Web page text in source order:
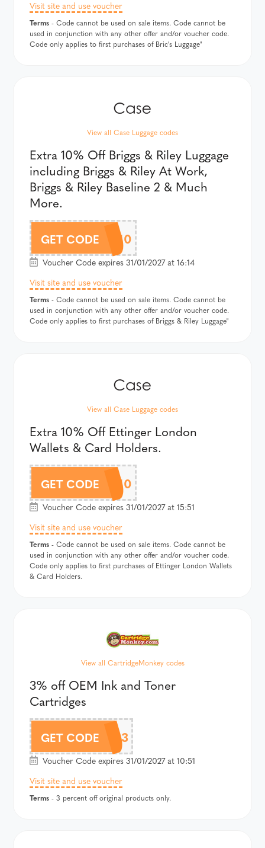
Visit site and use voucher
Terms - Code cannot be used on sale items. Code cannot be
used in conjunction with any other offer and/or voucher code.
Code only applies to first purchases of Bric's Luggage"
View all Case Luggage codes
Extra 10% Off Briggs & Riley Luggage
including Briggs & Riley At Work,
Briggs & Riley Baseline 2 & Much
More.
GET CODE
BRIGGBRAF10
Voucher Code expires 31/01/2027 at 16:14
Visit site and use voucher
Terms - Code cannot be used on sale items. Code cannot be
used in conjunction with any other offer and/or voucher code.
Code only applies to first purchases of Briggs & Riley Luggage"
View all Case Luggage codes
Extra 10% Off Ettinger London
Wallets & Card Holders.
GET CODEETTAF10
Voucher Code expires 31/01/2027 at 15:51
Visit site and use voucher
Terms - Code cannot be used on sale items. Code cannot be
used in conjunction with any other offer and/or voucher code.
Code only applies to first purchases of Ettinger London Wallets
& Card Holders.
View all CartridgeMonkey codes
3% off OEM Ink and Toner
Cartridges
GET CODE CM3
Voucher Code expires 31/01/2027 at 10:51
Visit site and use voucher
Terms - 3 percent off original products only.